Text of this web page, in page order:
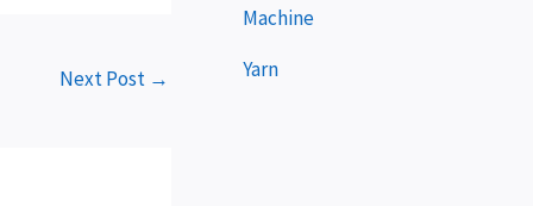
Next Post →
Machine
Yarn